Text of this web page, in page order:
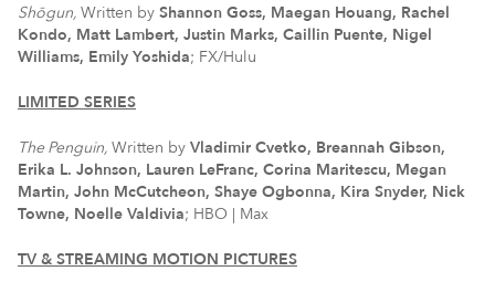
Shōgun, Written by Shannon Goss, Maegan Houang, Rachel
Kondo, Matt Lambert, Justin Marks, Caillin Puente, Nigel
Williams, Emily Yoshida; FX/Hulu
LIMITED SERIES
The Penguin, Written by Vladimir Cvetko, Breannah Gibson,
Erika L. Johnson, Lauren LeFranc, Corina Maritescu, Megan
Martin, John McCutcheon, Shaye Ogbonna, Kira Snyder, Nick
Towne, Noelle Valdivia; HBO | Max
TV & STREAMING MOTION PICTURES